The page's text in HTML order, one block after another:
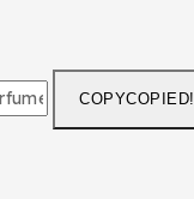
COPYCOPIED!